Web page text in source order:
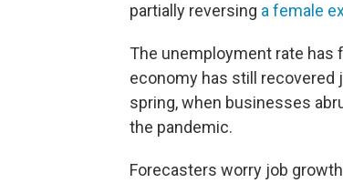
partially reversing a female
The unemployment rate has
economy has still recovered
spring, when businesses
the pandemic.
Forecasters worry job